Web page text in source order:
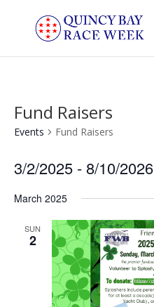
Fund Raisers
Events Fund Raisers
3/2/2025 - 8/10/2026
date.
March 2025
SUN
2